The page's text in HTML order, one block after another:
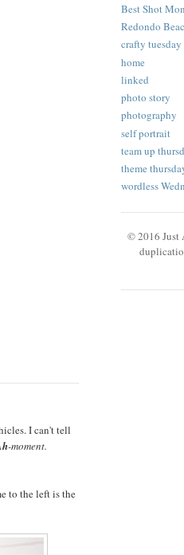
I can't tell
-moment.
to the left is the
Best Shot
Redondo
crafty tuesday
home
linked
photo story
photography
self portrait
team up
theme
wordless
© 2016 Just